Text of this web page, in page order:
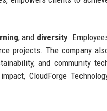
, and diversity.
projects. The company
and community
CloudForge